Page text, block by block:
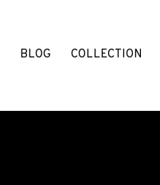
BLOG COLLECTION